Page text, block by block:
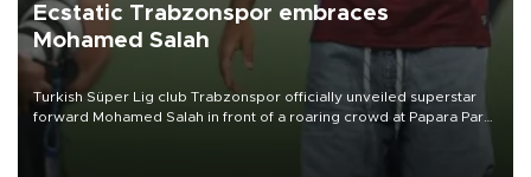
Ecstatic Trabzonspor embraces
Mohamed Salah
Turkish Süper Lig club Trabzonspor officially unveiled superstar
forward Mohamed Salah in front of a roaring crowd at Papara Park